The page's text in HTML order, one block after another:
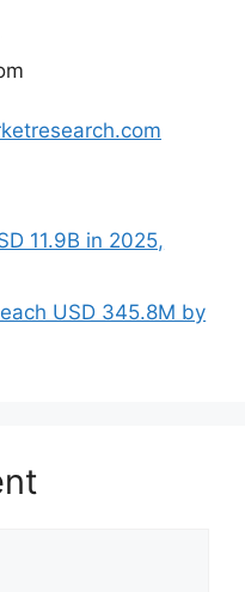
11.9B in 2025,
USD 345.8M by